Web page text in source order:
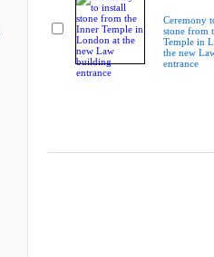
Ceremony
stone from
Temple in
the new
entrance